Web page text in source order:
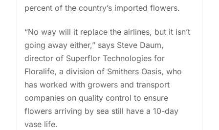
percent of the country’s imported flowers.
“No way will it replace the airlines, but it isn’t
going away either,” says Steve Daum,
director of Superflor Technologies for
Floralife, a division of Smithers Oasis, who
has worked with growers and transport
companies on quality control to ensure
flowers arriving by sea still have a 10-day
vase life.